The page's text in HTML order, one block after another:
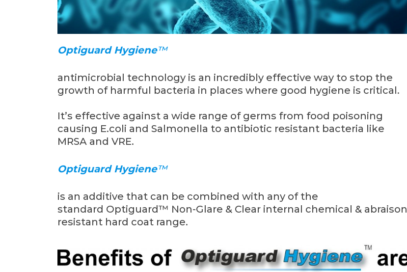
Optiguard Hygiene™
antimicrobial technology is an incredibly effective way to stop the
growth of harmful bacteria in places where good hygiene is critical.
It’s effective against a wide range of germs from food poisoning
causing E.coli and Salmonella to antibiotic resistant bacteria like
MRSA and VRE.
Optiguard Hygiene™
is an additive that can be combined with any of the
standard Optiguard™ Non-Glare & Clear internal chemical & abraison
resistant hard coat range.